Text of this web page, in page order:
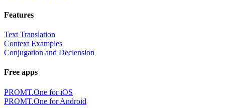
Features
Text Translation
Context Examples
Conjugation and Declension
Free apps
PROMT.One for iOS
PROMT.One for Android